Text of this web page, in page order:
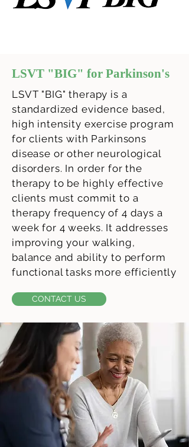
LSVT "BIG" for Parkinson's
LSVT "BIG" therapy is a
standardized evidence based,
high intensity exercise program
for clients with Parkinsons
disease or other neurological
disorders. In order for the
therapy to be highly effective
clients must commit to a
therapy frequency of 4 days a
week for 4 weeks. It addresses
improving your walking,
balance and ability to perform
functional tasks more efficiently
CONTACT US